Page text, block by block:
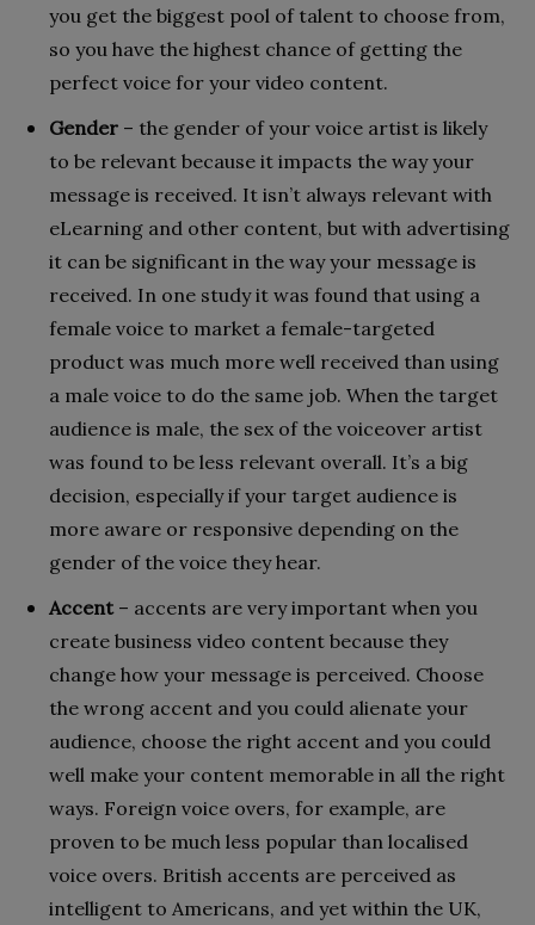
you get the biggest pool of talent to choose from,
so you have the highest chance of getting the
perfect voice for your video content.
Gender – the gender of your voice artist is likely
to be relevant because it impacts the way your
message is received. It isn’t always relevant with
eLearning and other content, but with advertising
it can be significant in the way your message is
received. In one study it was found that using a
female voice to market a female-targeted
product was much more well received than using
a male voice to do the same job. When the target
audience is male, the sex of the voiceover artist
was found to be less relevant overall. It’s a big
decision, especially if your target audience is
more aware or responsive depending on the
gender of the voice they hear.
Accent– accents are very important when you
create business video content because they
change how your message is perceived. Choose
the wrong accent and you could alienate your
audience, choose the right accent and you could
well make your content memorable in all the right
ways. Foreign voice overs, for example, are
proven to be much less popular than localised
voice overs. British accents are perceived as
intelligent to Americans, and yet within the UK,